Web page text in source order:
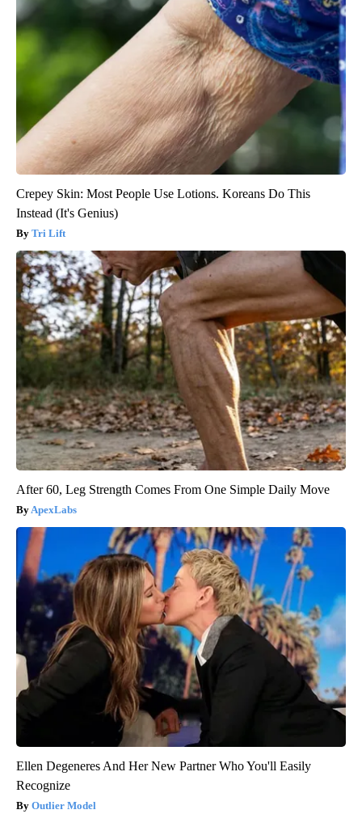
Crepey Skin: Most People Use Lotions. Koreans Do This
Instead (It's Genius)
Tri Lift
After 60, Leg Strength Comes From One Simple Daily Move
ApexLabs
Ellen Degeneres And Her New Partner Who You'll Easily
Recognize
Outlier Model